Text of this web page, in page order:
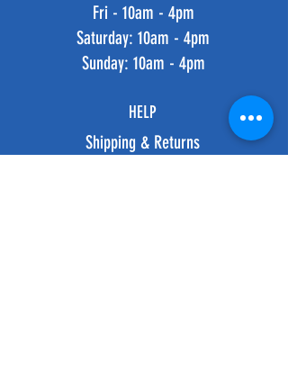
Fri - 10am - 4pm
​​Saturday: 10am - 4pm
​Sunday: 10am - 4pm
HELP
Shipping & Returns